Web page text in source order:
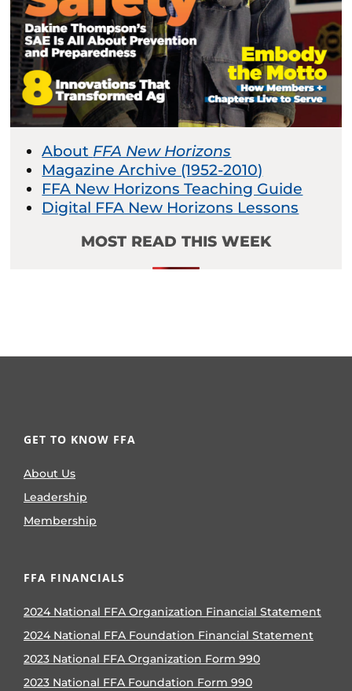
About FFA New Horizons
Magazine Archive (1952-2010)
FFA New Horizons Teaching Guide
Digital FFA New Horizons Lessons
MOST READ THIS WEEK
GET TO KNOW FFA
About Us
Leadership
Membership
FFA FINANCIALS
2024 National FFA Organization Financial Statement
2024 National FFA Foundation Financial Statement
2023 National FFA Organization Form 990
2023 National FFA Foundation Form 990